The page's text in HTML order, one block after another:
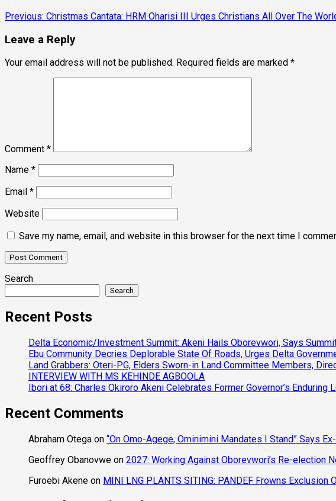
Post
navigation
Previous: Christmas Cantata: HRM Oharisi III Urges Christians All Over The
Leave a Reply
Your email address will not be published. Required fields are marked *
Comment *
Name *
Email *
Website
Save my name, email, and website in this browser for the next time I
Search
Search
Recent Posts
Delta Economic/Investment Summit: Akeni Hails Oborevwori, Says
Ebu Community Decries Deplorable State Of Roads, Urges Delta
Land Grabbers: Oteri-PG, Elders Sworn-in Land Committee Members,
INTERVIEW WITH MS KEHINDE AGBOOLA
Ibori at 68: Charles Okiroro Akeni Celebrates Former Governor’s Enduring
Recent Comments
Abraham Otega on “On Omo-Agege, Ominimini Mandates I Stand” Says
Geoffrey Obanovwe on 2027: Working Against Oborevwori’s Re-
Furoebi Akene on MINI LNG PLANTS SITING: PANDEF Frowns